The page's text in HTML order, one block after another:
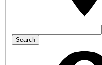
Search